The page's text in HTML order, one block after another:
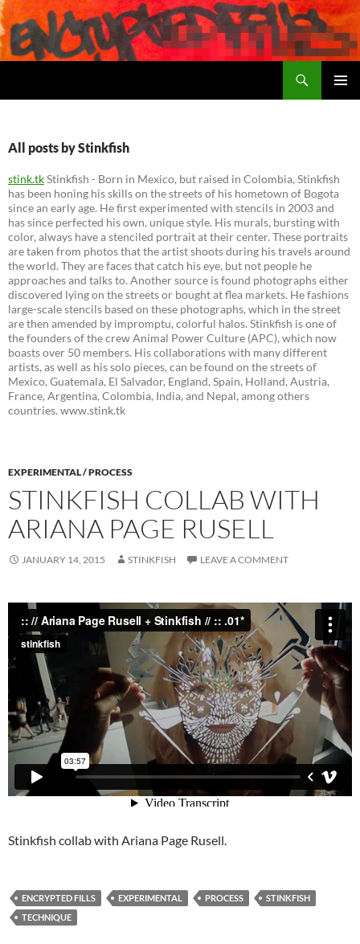
All posts by Stinkfish
stink.tkStinkfish - Born in Mexico, but raised in Colombia, Stinkfish
has been honing his skills on the streets of his hometown of Bogota
since an early age. He first experimented with stencils in 2003 and
has since perfected his own, unique style. His murals, bursting with
color, always have a stenciled portrait at their center. These portraits
are taken from photos that the artist shoots during his travels around
the world. They are faces that catch his eye, but not people he
approaches and talks to. Another source is found photographs either
discovered lying on the streets or bought at flea markets. He fashions
large-scale stencils based on these photographs, which in the street
are then amended by impromptu, colorful halos. Stinkfish is one of
the founders of the crew Animal Power Culture (APC), which now
boasts over 50 members. His collaborations with many different
artists, as well as his solo pieces, can be found on the streets of
Mexico, Guatemala, El Salvador, England, Spain, Holland, Austria,
France, Argentina, Colombia, India, and Nepal, among others
countries. www.stink.tk
EXPERIMENTAL / PROCESS
STINKFISH COLLAB WITH
ARIANA PAGE RUSELL
JANUARY 14, 2015 STINKFISH LEAVE A COMMENT
Stinkfish collab with Ariana Page Rusell.
ENCRYPTED FILLS EXPERIMENTAL PROCESS
STINKFISH
TECHNIQUE